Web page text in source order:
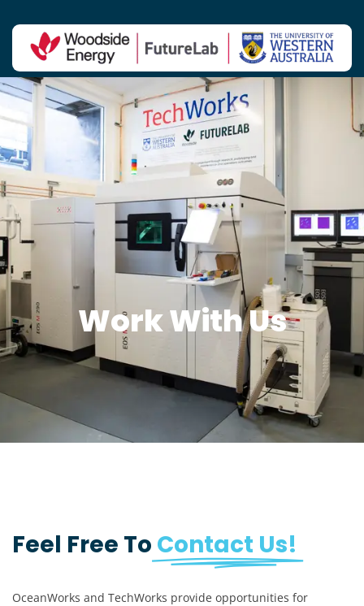
Contact Us
Work With Us
Feel Free To Contact Us!
OceanWorks and TechWorks provide opportunities for